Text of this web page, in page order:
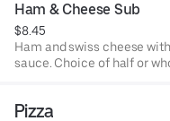
Ham & Cheese Sub
$8.45
Ham and swiss cheese
sauce. Choice of half or
Pizza